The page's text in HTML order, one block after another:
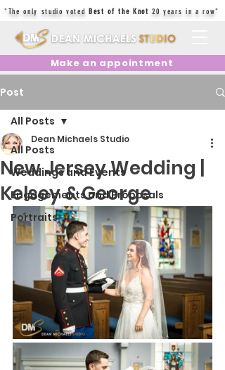
"The only studio votedBest of the Knot 20 years in a row"
Make an appointment
Post
All Posts
Weddings and Events
Engagements and Proposals
Portraits
All Posts
New Jersey Wedding |
Kelsey & George
Dean Michaels Studio